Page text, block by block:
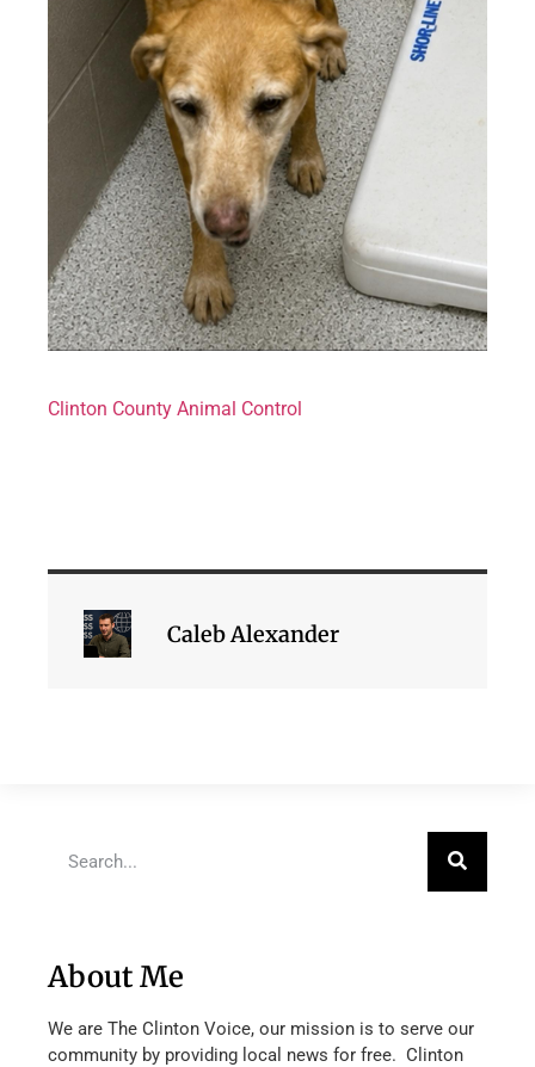
Clinton County Animal Control
Caleb Alexander
About Me
We are The Clinton Voice, our mission is to serve our
community by providing local news for free. Clinton